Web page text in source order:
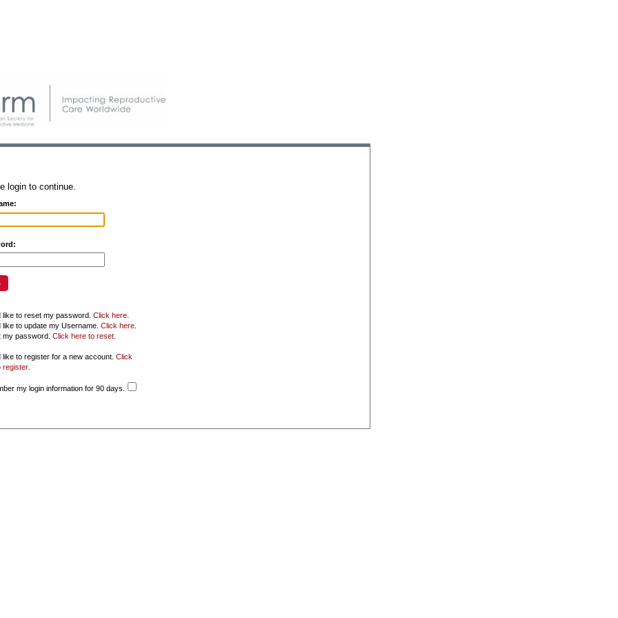
login to continue.
like to reset my password. Click here.
like to update my Username. Click here.
my password. Click here to reset.
like to register for a new account. Click
register.
my login information for 90 days.